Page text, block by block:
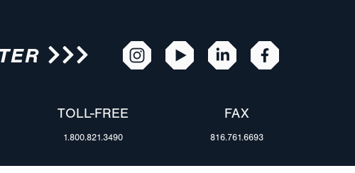
TOLL-FREE
1.800.821.3490
FAX
816.761.6693